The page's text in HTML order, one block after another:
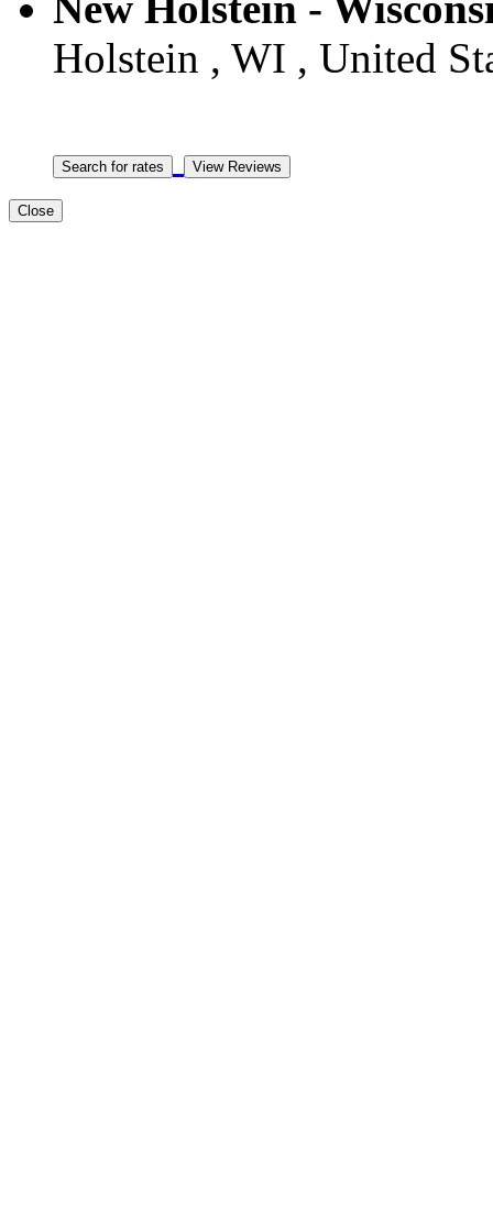
Holstein , WI , United
Close